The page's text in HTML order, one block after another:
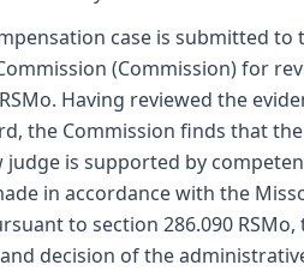
case is submitted to
(Commission) for
Having reviewed the
the Commission finds that the
is supported by
in accordance with the
to section 286.090 RSMo,
decision of the